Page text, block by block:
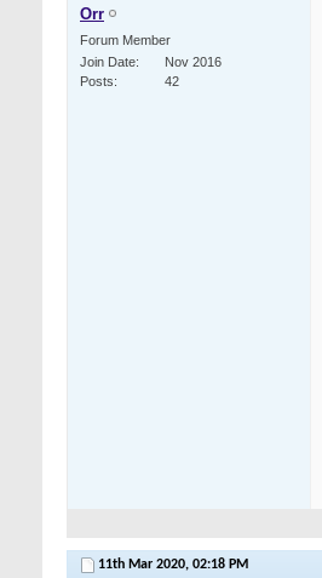
Orr
Forum Member
Join Date
Nov 2016
Posts
42
11th Mar 2020, 02:18 PM